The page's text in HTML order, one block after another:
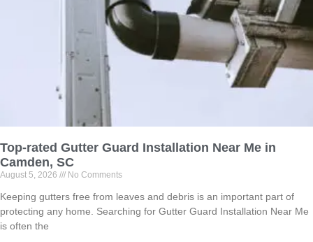
Top-rated Gutter Guard Installation Near Me in
Camden, SC
August 5, 2026 No Comments
Keeping gutters free from leaves and debris is an important part of
protecting any home. Searching for Gutter Guard Installation Near Me
is often the